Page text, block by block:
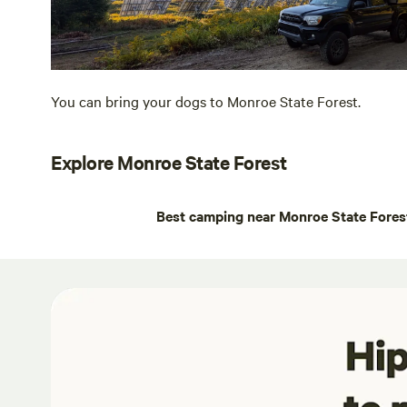
You can bring your dogs to Monroe State Forest.
Explore Monroe State Forest
Best camping near Monroe State